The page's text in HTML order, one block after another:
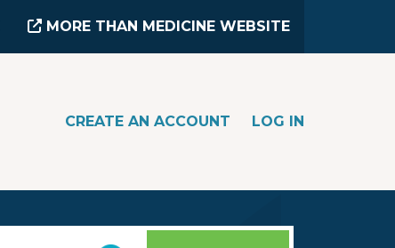
MORE THAN MEDICINE WEBSITE
CREATE AN ACCOUNT LOG IN